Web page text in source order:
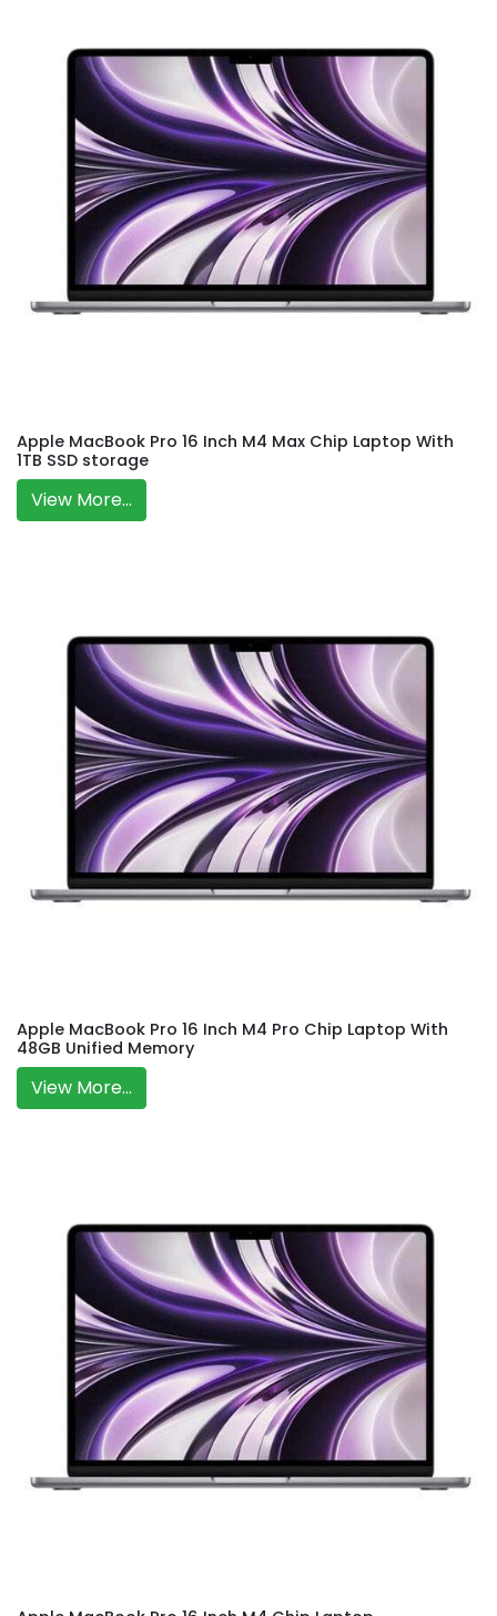
Apple MacBook Pro 16 Inch M4 Max Chip Laptop With
1TB SSD storage
View More...
Apple MacBook Pro 16 Inch M4 Pro Chip Laptop With
48GB Unified Memory
View More...